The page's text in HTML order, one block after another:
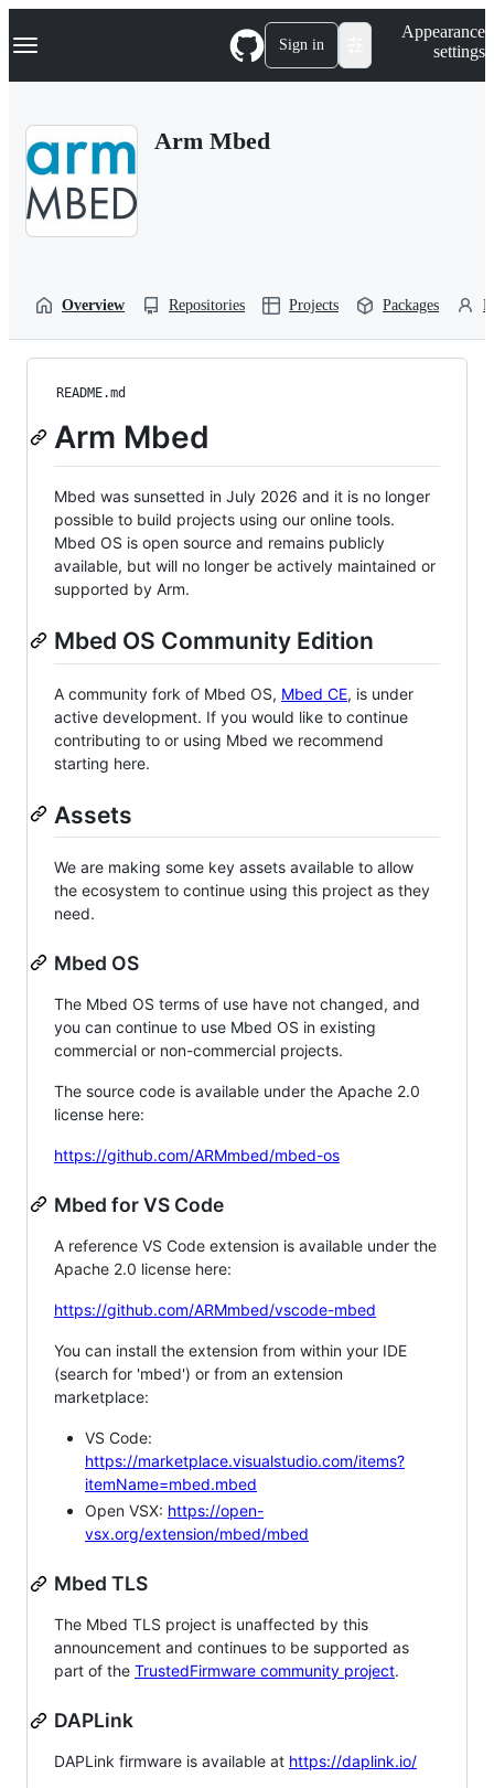
k
p
Navigation Menu Sign in
Appearance
settings
Arm Mbed
Overview Repositories Projects Packages
README.md
Arm Mbed
Mbed was sunsetted in July 2026 and it is no longer
possible to build projects using our online tools.
Mbed OS is open source and remains publicly
available, but will no longer be actively maintained or
supported by Arm.
Mbed OS Community Edition
A community fork of Mbed OS, Mbed CE, is under
active development. If you would like to continue
contributing to or using Mbed we recommend
starting here.
Assets
We are making some key assets available to allow
the ecosystem to continue using this project as they
need.
Mbed OS
The Mbed OS terms of use have not changed, and
you can continue to use Mbed OS in existing
commercial or non-commercial projects.
The source code is available under the Apache 2.0
license here:
https://github.com/ARMmbed/mbed-os
Mbed for VS Code
A reference VS Code extension is available under the
Apache 2.0 license here:
https://github.com/ARMmbed/vscode-mbed
You can install the extension from within your IDE
(search for 'mbed') or from an extension
marketplace:
VS Code:
https://marketplace.visualstudio.com/items?
itemName=mbed.mbed
Open VSX: https://open-
vsx.org/extension/mbed/mbed
Mbed TLS
The Mbed TLS project is unaffected by this
announcement and continues to be supported as
part of the TrustedFirmware community project.
DAPLink
DAPLink firmware is available at https://daplink.io/